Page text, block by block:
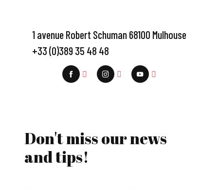
1 avenue Robert Schuman 68100 Mulhouse
+33 (0)389 35 48 48
Don't miss our news
and tips!